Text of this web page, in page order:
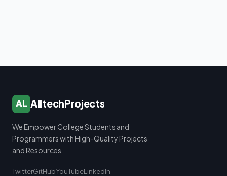
AL AlltechProjects
We Empower College Students and
Programmers with High-Quality Projects
and Resources
TwitterGitHubYouTubeLinkedIn